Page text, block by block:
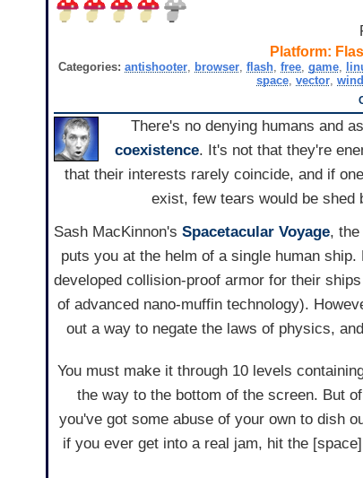
Platform:
Categories:antishooter, browser,flash,free,game,
space, vector,
There's no denying humans and
coexistence. It's not that they're
that their interests rarely coincide, and if
exist, few tears would be shed
Sash MacKinnon's Spacetacular Voyage, the
puts you at the helm of a single human
developed collision-proof armor for their
of advanced nano-muffin technology).
out a way to negate the laws of physics,
You must make it through 10 levels
the way to the bottom of the screen. But
you've got some abuse of your own to dish
if you ever get into a real jam, hit the